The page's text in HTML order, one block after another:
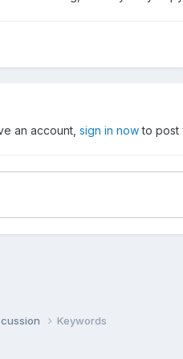
an account, sign in nowto post
Keywords